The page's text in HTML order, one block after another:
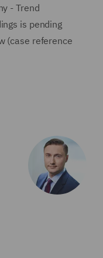
- Trend
is pending
(case reference